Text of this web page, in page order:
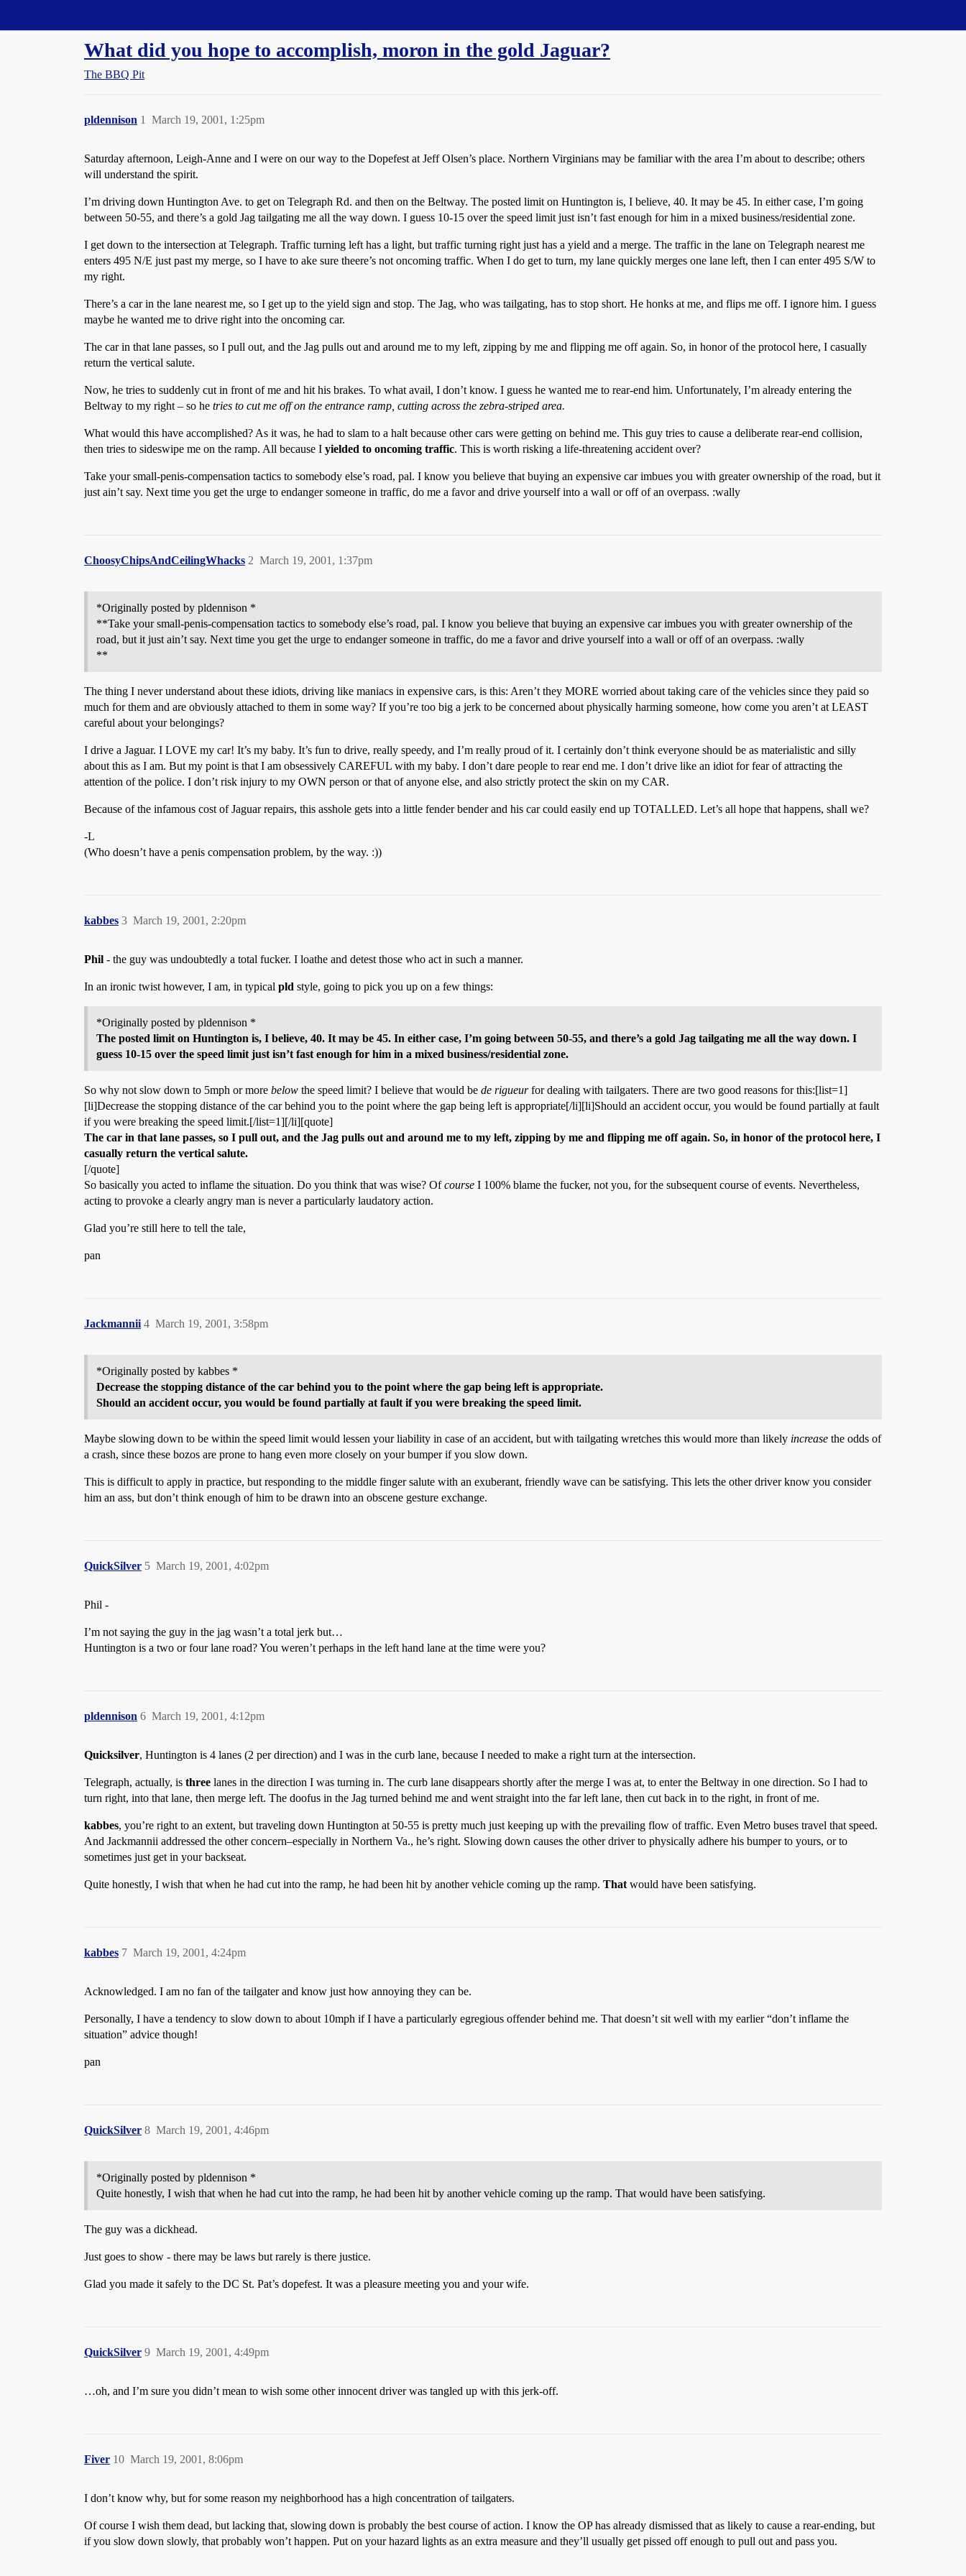
What did you hope to accomplish, moron in the gold Jaguar?
The BBQ Pit
pldennison March 19, 2001, 1:25pm
1
Saturday afternoon, Leigh-Anne and I were on our way to the Dopefest at Jeff Olsen’s place. Northern Virginians may be familiar with the area I’m about to describe; others
will understand the spirit.
I’m driving down Huntington Ave. to get on Telegraph Rd. and then on the Beltway. The posted limit on Huntington is, I believe, 40. It may be 45. In either case, I’m going
between 50-55, and there’s a gold Jag tailgating me all the way down. I guess 10-15 over the speed limit just isn’t fast enough for him in a mixed business/residential zone.
I get down to the intersection at Telegraph. Traffic turning left has a light, but traffic turning right just has a yield and a merge. The traffic in the lane on Telegraph nearest me
enters 495 N/E just past my merge, so I have to ake sure theere’s not oncoming traffic. When I do get to turn, my lane quickly merges one lane left, then I can enter 495 S/W to
my right.
There’s a car in the lane nearest me, so I get up to the yield sign and stop. The Jag, who was tailgating, has to stop short. He honks at me, and flips me off. I ignore him. I guess
maybe he wanted me to drive right into the oncoming car.
The car in that lane passes, so I pull out, and the Jag pulls out and around me to my left, zipping by me and flipping me off again. So, in honor of the protocol here, I casually
return the vertical salute.
Now, he tries to suddenly cut in front of me and hit his brakes. To what avail, I don’t know. I guess he wanted me to rear-end him. Unfortunately, I’m already entering the
Beltway to my right – so he tries to cut me off on the entrance ramp, cutting across the zebra-striped area.
What would this have accomplished? As it was, he had to slam to a halt because other cars were getting on behind me. This guy tries to cause a deliberate rear-end collision,
then tries to sideswipe me on the ramp. All because I yielded to oncoming traffic. This is worth risking a life-threatening accident over?
Take your small-penis-compensation tactics to somebody else’s road, pal. I know you believe that buying an expensive car imbues you with greater ownership of the road, but it
just ain’t say. Next time you get the urge to endanger someone in traffic, do me a favor and drive yourself into a wall or off of an overpass. :wally
ChoosyChipsAndCeilingWhacks March 19, 2001, 1:37pm
2
*Originally posted by pldennison *
**Take your small-penis-compensation tactics to somebody else’s road, pal. I know you believe that buying an expensive car imbues you with greater ownership of the
road, but it just ain’t say. Next time you get the urge to endanger someone in traffic, do me a favor and drive yourself into a wall or off of an overpass. :wally
**
The thing I never understand about these idiots, driving like maniacs in expensive cars, is this: Aren’t they MORE worried about taking care of the vehicles since they paid so
much for them and are obviously attached to them in some way? If you’re too big a jerk to be concerned about physically harming someone, how come you aren’t at LEAST
careful about your belongings?
I drive a Jaguar. I LOVE my car! It’s my baby. It’s fun to drive, really speedy, and I’m really proud of it. I certainly don’t think everyone should be as materialistic and silly
about this as I am. But my point is that I am obsessively CAREFUL with my baby. I don’t dare people to rear end me. I don’t drive like an idiot for fear of attracting the
attention of the police. I don’t risk injury to my OWN person or that of anyone else, and also strictly protect the skin on my CAR.
Because of the infamous cost of Jaguar repairs, this asshole gets into a little fender bender and his car could easily end up TOTALLED. Let’s all hope that happens, shall we?
-L
(Who doesn’t have a penis compensation problem, by the way. :))
kabbes March 19, 2001, 2:20pm
3
Phil - the guy was undoubtedly a total fucker. I loathe and detest those who act in such a manner.
In an ironic twist however, I am, in typical pld style, going to pick you up on a few things:
*Originally posted by pldennison *
The posted limit on Huntington is, I believe, 40. It may be 45. In either case, I’m going between 50-55, and there’s a gold Jag tailgating me all the way down. I
guess 10-15 over the speed limit just isn’t fast enough for him in a mixed business/residential zone.
So why not slow down to 5mph or more below the speed limit? I believe that would be de rigueurfor dealing with tailgaters. There are two good reasons for this:[list=1]
[li]Decrease the stopping distance of the car behind you to the point where the gap being left is appropriate[/li][li]Should an accident occur, you would be found partially at fault
if you were breaking the speed limit.[/list=1][/li][quote]
The car in that lane passes, so I pull out, and the Jag pulls out and around me to my left, zipping by me and flipping me off again. So, in honor of the protocol here, I
casually return the vertical salute.
[/quote]
So basically you acted to inflame the situation. Do you think that was wise? Ofcourse I 100% blame the fucker, not you, for the subsequent course of events. Nevertheless,
acting to provoke a clearly angry man is never a particularly laudatory action.
Glad you’re still here to tell the tale,
pan
Jackmannii March 19, 2001, 3:58pm
4
*Originally posted by kabbes *
Decrease the stopping distance of the car behind you to the point where the gap being left is appropriate.
Should an accident occur, you would be found partially at fault if you were breaking the speed limit.
Maybe slowing down to be within the speed limit would lessen your liability in case of an accident, but with tailgating wretches this would more than likely increase the odds of
a crash, since these bozos are prone to hang even more closely on your bumper if you slow down.
This is difficult to apply in practice, but responding to the middle finger salute with an exuberant, friendly wave can be satisfying. This lets the other driver know you consider
him an ass, but don’t think enough of him to be drawn into an obscene gesture exchange.
QuickSilver March 19, 2001, 4:02pm
5
Phil -
I’m not saying the guy in the jag wasn’t a total jerk but…
Huntington is a two or four lane road? You weren’t perhaps in the left hand lane at the time were you?
pldennison March 19, 2001, 4:12pm
6
Quicksilver, Huntington is 4 lanes (2 per direction) and I was in the curb lane, because I needed to make a right turn at the intersection.
Telegraph, actually, is three lanes in the direction I was turning in. The curb lane disappears shortly after the merge I was at, to enter the Beltway in one direction. So I had to
turn right, into that lane, then merge left. The doofus in the Jag turned behind me and went straight into the far left lane, then cut back in to the right, in front of me.
kabbes, you’re right to an extent, but traveling down Huntington at 50-55 is pretty much just keeping up with the prevailing flow of traffic. Even Metro buses travel that speed.
And Jackmannii addressed the other concern–especially in Northern Va., he’s right. Slowing down causes the other driver to physically adhere his bumper to yours, or to
sometimes just get in your backseat.
Quite honestly, I wish that when he had cut into the ramp, he had been hit by another vehicle coming up the ramp. That would have been satisfying.
kabbes March 19, 2001, 4:24pm
7
Acknowledged. I am no fan of the tailgater and know just how annoying they can be.
Personally, I have a tendency to slow down to about 10mph if I have a particularly egregious offender behind me. That doesn’t sit well with my earlier “don’t inflame the
situation” advice though!
pan
QuickSilver March 19, 2001, 4:46pm
8
*Originally posted by pldennison *
Quite honestly, I wish that when he had cut into the ramp, he had been hit by another vehicle coming up the ramp. That would have been satisfying.
The guy was a dickhead.
Just goes to show - there may be laws but rarely is there justice.
Glad you made it safely to the DC St. Pat’s dopefest. It was a pleasure meeting you and your wife.
QuickSilver March 19, 2001, 4:49pm
9
…oh, and I’m sure you didn’t mean to wish some other innocent driver was tangled up with this jerk-off.
Fiver March 19, 2001, 8:06pm
10
I don’t know why, but for some reason my neighborhood has a high concentration of tailgaters.
Of course I wish them dead, but lacking that, slowing down is probably the best course of action. I know the OP has already dismissed that as likely to cause a rear-ending, but
if you slow down slowly, that probably won’t happen. Put on your hazard lights as an extra measure and they’ll usually get pissed off enough to pull out and pass you.